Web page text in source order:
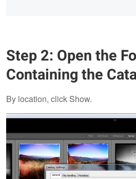
Step 2: Open the
Containing the
By location, click Show.